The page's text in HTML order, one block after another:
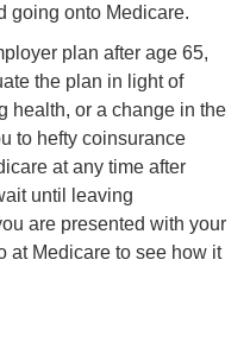
going onto Medicare.
plan after age 65,
the plan in light of
health, or a change in the
to hefty coinsurance
at any time after
until leaving
are presented with your
at Medicare to see how it